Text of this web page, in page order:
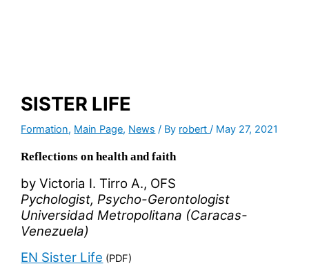
SISTER LIFE
Formation, Main Page, News / By robert/ May 27, 2021
Reflections on health and faith
by Victoria I. Tirro A., OFS
Pychologist, Psycho-Gerontologist
Universidad Metropolitana (Caracas-
Venezuela)
EN Sister Life (PDF)